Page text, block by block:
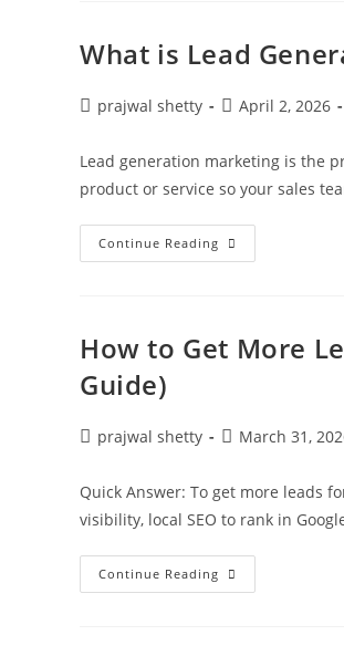
What is Lead
prajwal shetty April 2, 2026
Lead generation marketing is the
product or service so your sales
Continue Reading
How to Get More
Guide)
prajwal shetty March 31,
Quick Answer: To get more leads
visibility, local SEO to rank in
Continue Reading